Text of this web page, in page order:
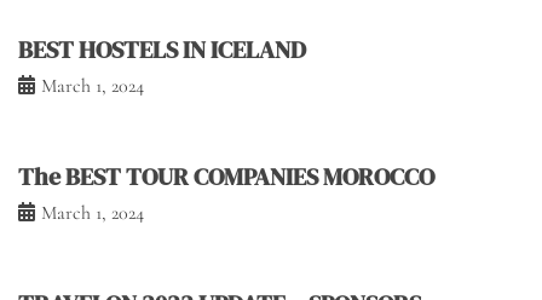
BEST HOSTELS IN ICELAND
March 1, 2024
The BEST TOUR COMPANIES MOROCCO
March 1, 2024